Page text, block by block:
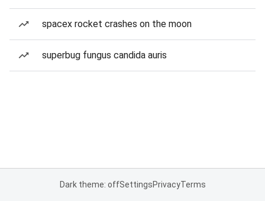
spacex rocket crashes on the moon
superbug fungus candida auris
Dark theme: offSettingsPrivacyTerms